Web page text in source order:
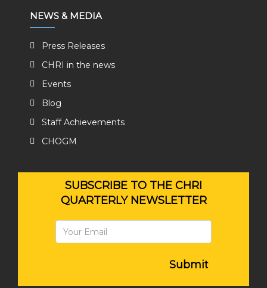
NEWS & MEDIA
Press Releases
CHRI in the news
Events
Blog
Staff Achievements
CHOGM
SUBSCRIBE TO THE CHRI
QUARTERLY NEWSLETTER
Submit